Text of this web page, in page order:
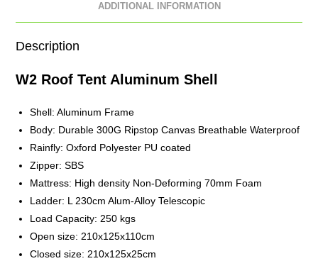
ADDITIONAL INFORMATION
Description
W2 Roof Tent Aluminum Shell
Shell: Aluminum Frame
Body: Durable 300G Ripstop Canvas Breathable Waterproof
Rainfly: Oxford Polyester PU coated
Zipper: SBS
Mattress: High density Non-Deforming 70mm Foam
Ladder: L 230cm Alum-Alloy Telescopic
Load Capacity: 250 kgs
Open size: 210x125x110cm
Closed size: 210x125x25cm